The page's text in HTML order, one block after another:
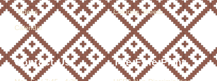
Videos
Calendar
Coloring Sheets
Contact Us The Fine Print